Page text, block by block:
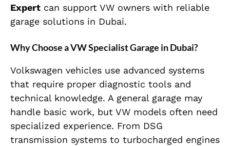
Expert can support VW owners with reliable
garage solutions in Dubai.
Why Choose a VW Specialist Garage in Dubai?
Volkswagen vehicles use advanced systems
that require proper diagnostic tools and
technical knowledge. A general garage may
handle basic work, but VW models often need
specialized experience. From DSG
transmission systems to turbocharged engines